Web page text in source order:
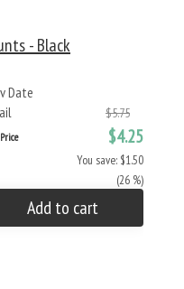
- Black
Date
$5.75
$4.25
You save: $1.50
(26 %)
Add to cart